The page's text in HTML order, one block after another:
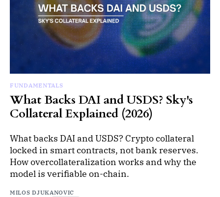
FUNDAMENTALS
What Backs DAI and USDS? Sky's
Collateral Explained (2026)
What backs DAI and USDS? Crypto collateral
locked in smart contracts, not bank reserves.
How overcollateralization works and why the
model is verifiable on-chain.
MILOS DJUKANOVIC